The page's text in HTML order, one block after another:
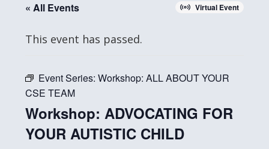
« All Events Virtual Event
This event has passed.
Event Series:Workshop: ALL ABOUT YOUR
CSE TEAM
Workshop: ADVOCATING FOR
YOUR AUTISTIC CHILD